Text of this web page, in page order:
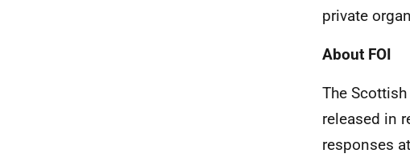
private
About FOI
The
released in
responses at